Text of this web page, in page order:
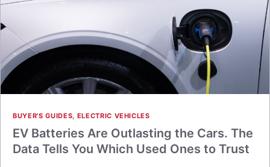
BUYER'S GUIDES, ELECTRIC VEHICLES
EV Batteries Are Outlasting the Cars. The
Data Tells You Which Used Ones to Trust